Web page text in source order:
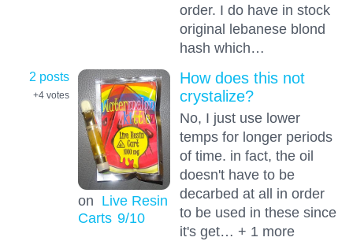
order. I do have in stock
original lebanese blond
hash which…
2 posts
+4 votes
on Live Resin
Carts 9/10
How does this not
crystalize?
No, I just use lower
temps for longer periods
of time. in fact, the oil
doesn't have to be
decarbed at all in order
to be used in these since
it's get… + 1 more